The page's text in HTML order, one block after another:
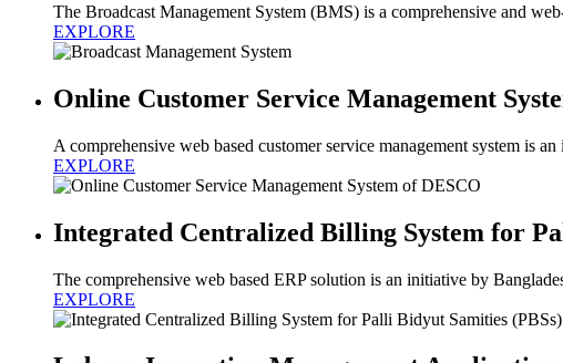
The Broadcast Management System (BMS) is a comprehensive and
EXPLORE
Online Customer Service Management
A comprehensive web based customer service management system is
EXPLORE
Integrated Centralized Billing System for
The comprehensive web based ERP solution is an initiative by
EXPLORE